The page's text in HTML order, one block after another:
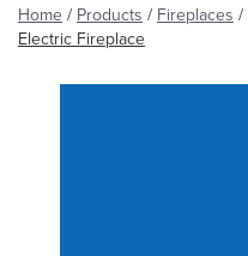
Home / Products / Fireplaces /
Electric Fireplace